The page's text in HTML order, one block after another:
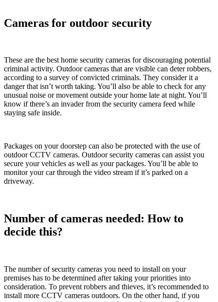
Cameras for outdoor security
These are the best home security cameras for discouraging potential
criminal activity. Outdoor cameras that are visible can deter robbers,
according to a survey of convicted criminals. They consider it a
danger that isn’t worth taking. You’ll also be able to check for any
unusual noise or movement outside your home late at night. You’ll
know if there’s an invader from the security camera feed while
staying safe inside.
Packages on your doorstep can also be protected with the use of
outdoor CCTV cameras. Outdoor security cameras can assist you
secure your vehicles as well as your packages. You’ll be able to
monitor your car through the video stream if it’s parked on a
driveway.
Number of cameras needed: How to
decide this?
The number of security cameras you need to install on your
premises has to be determined after taking your priorities into
consideration. To prevent robbers and thieves, it’s recommended to
install more CCTV cameras outdoors. On the other hand, if you